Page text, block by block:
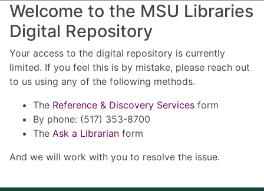
Welcome to the MSU Libraries
Digital Repository
Your access to the digital repository is currently
limited. If you feel this is by mistake, please reach out
to us using any of the following methods.
The Reference & Discovery Services form
By phone: (517) 353-8700
The Ask a Librarian form
And we will work with you to resolve the issue.